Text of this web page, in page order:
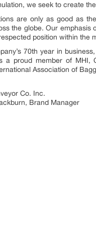
we seek to create
are only as good as
the globe. Our emphasis
position within the
70th year in
a proud member of MHI,
Association of
Co. Inc.
Brand Manager